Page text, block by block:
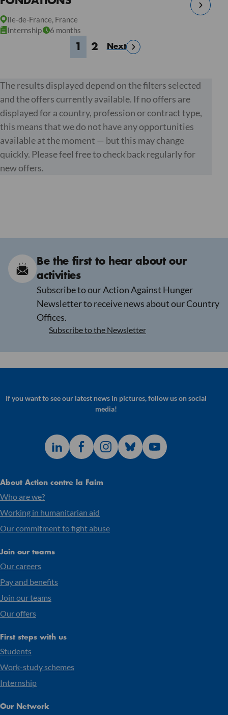
Ile-de-France, France
Internship
6 months
1 2 Next
The results displayed depend on the filters selected
and the offers currently available. If no offers are
displayed for a country, profession or contract type,
this means that we do not have any opportunities
available at the moment — but this may change
quickly. Please feel free to check back regularly for
new offers.
Be the first to hear about our
activities
Subscribe to our Action Against Hunger
Newsletter to receive news about our Country
Offices.
Subscribe to the Newsletter
If you want to see our latest news in pictures, follow us on social
media!
About Action contre la Faim
Who are we?
Working in humanitarian aid
Our commitment to fight abuse
Join our teams
Our careers
Pay and benefits
Join our teams
Our offers
First steps with us
Students
Work-study schemes
Internship
Our Network